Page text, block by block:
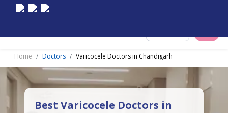
Home Doctors Varicocele Doctors in Chandigarh
Best Varicocele Doctors in